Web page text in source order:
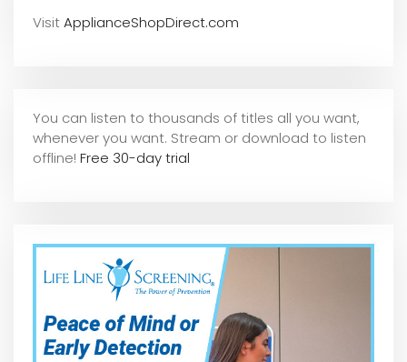
VisitApplianceShopDirect.com
You can listen to thousands of titles all you want,
whenever you want. Stream or download to listen
offline! Free 30-day trial